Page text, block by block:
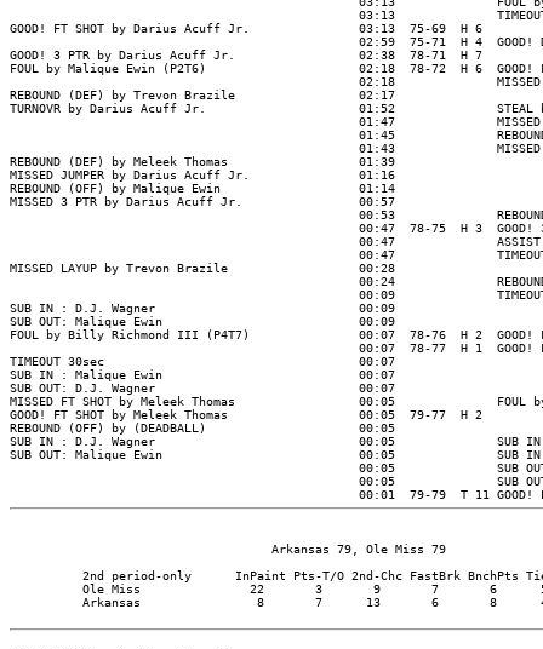
                                    Arkansas 79, Ole Miss 79
2nd period-only      InPaint Pts-T/O 2nd-Chc FastBrk BnchPts
Ole Miss               22       3       9       7       6
Arkansas                8       7      13       6       8